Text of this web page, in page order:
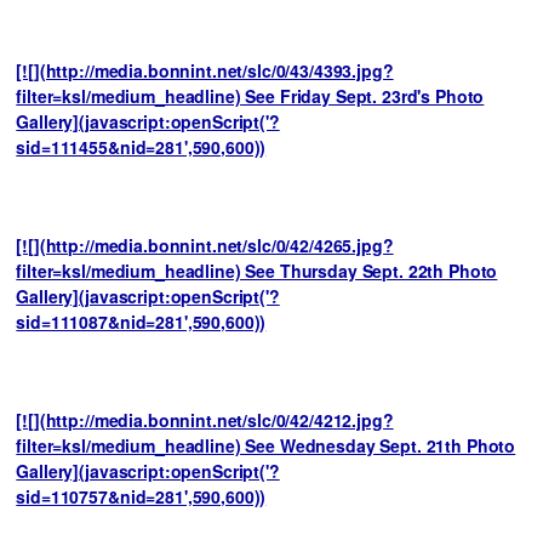
[![](http://media.bonnint.net/slc/0/43/4393.jpg?
filter=ksl/medium_headline) See Friday Sept. 23rd's Photo
Gallery](javascript:openScript('?
sid=111455&nid=281',590,600))
[![](http://media.bonnint.net/slc/0/42/4265.jpg?
filter=ksl/medium_headline) See Thursday Sept. 22th Photo
Gallery](javascript:openScript('?
sid=111087&nid=281',590,600))
[![](http://media.bonnint.net/slc/0/42/4212.jpg?
filter=ksl/medium_headline) See Wednesday Sept. 21th Photo
Gallery](javascript:openScript('?
sid=110757&nid=281',590,600))